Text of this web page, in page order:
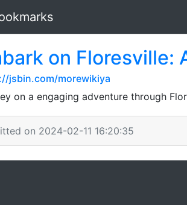
on Floresville:
jsbin.com/morewikiya
on a engaging adventure through
on 2024-02-11 16:20:35